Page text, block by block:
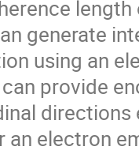
generate
using an
provide
an electron